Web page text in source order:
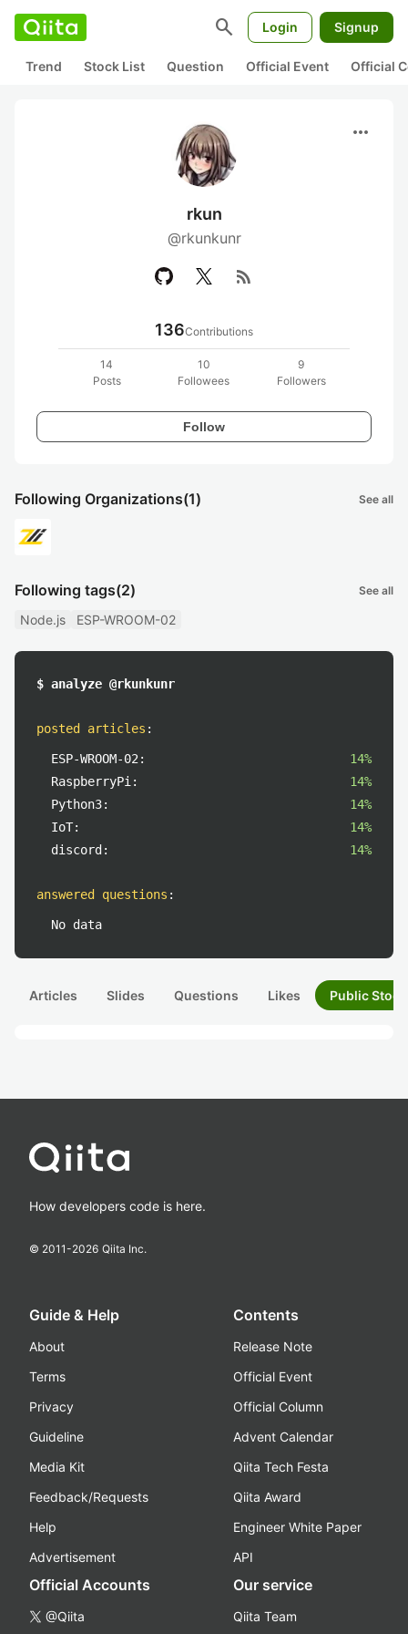
search Login Signup
Trend Stock List Question Official Event Official
more_horiz
rkun
@rkunkunr
rss_feed
136Contributions
14
Posts
10
Followees
9
Followers
Follow
Following Organizations(1) See all
Following tags(2) See all
Node.js ESP-WROOM-02
$ analyze @rkunkunr
posted articles :
ESP-WROOM-02:
14%
RaspberryPi:
14%
Python3:
14%
IoT:
14%
discord:
14%
answered questions :
No data
Articles Slides Questions Likes Public
How developers code is here.
© 2011-2026 Qiita Inc.
Guide & Help
About
Terms
Privacy
Guideline
Media Kit
Feedback/Requests
Help
Advertisement
Contents
Release Note
Official Event
Official Column
Advent Calendar
Qiita Tech Festa
Qiita Award
Engineer White Paper
API
Official Accounts
@Qiita
Our service
Qiita Team